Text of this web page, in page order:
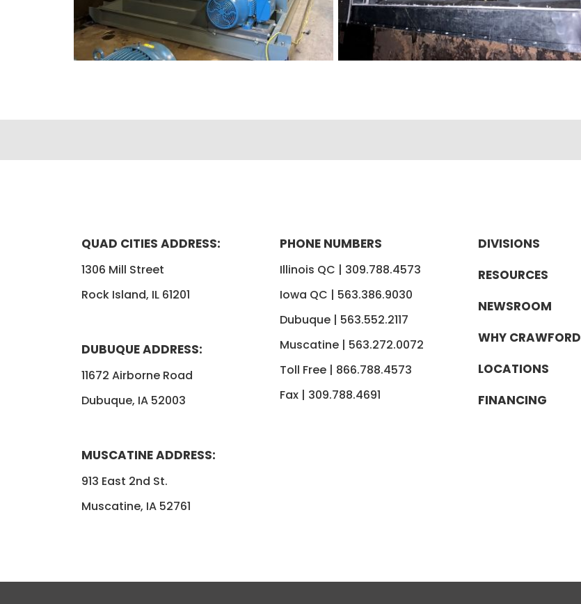
QUAD CITIES ADDRESS:
1306 Mill Street
Rock Island, IL 61201
DUBUQUE ADDRESS:
11672 Airborne Road
Dubuque, IA 52003
MUSCATINE ADDRESS:
913 East 2nd St.
Muscatine, IA 52761
PHONE NUMBERS
Illinois QC | 309.788.4573
Iowa QC | 563.386.9030
Dubuque | 563.552.2117
Muscatine | 563.272.0072
Toll Free | 866.788.4573
Fax | 309.788.4691
DIVISIONS
RESOURCES
NEWSROOM
WHY CRAWFORD
LOCATIONS
FINANCING